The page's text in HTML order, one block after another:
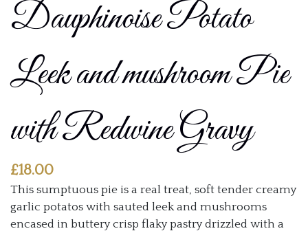
Dauphinoise Potato
Leek and mushroom Pie
with Redwine Gravy
£18.00
This sumptuous pie is a real treat, soft tender creamy
garlic potatos with sauted leek and mushrooms
encased in buttery crisp flaky pastry drizzled with a